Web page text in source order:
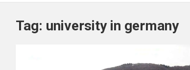
Tag: university in germany